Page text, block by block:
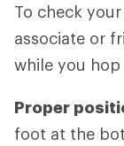
To check
associate or
while you
Proper
foot at the